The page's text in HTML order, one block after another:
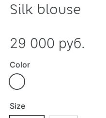
Silk blouse
29 000 руб.
Color
Size